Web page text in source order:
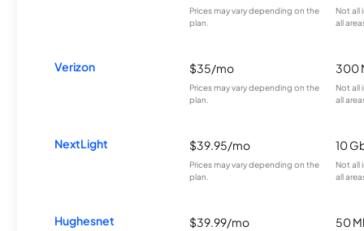
Prices may vary depending on the
plan.
Not all
all
Verizon $35/mo
Prices may vary depending on the
plan.
300
Not all
all
NextLight $39.95/mo
Prices may vary depending on the
plan.
10
Not all
all
Hughesnet $39.99/mo 50